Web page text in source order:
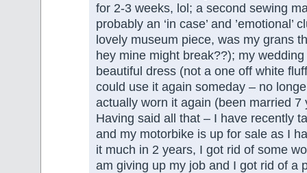
for 2-3 weeks, lol; a second sewing
probably an ‘in case’ and ’emotional’
lovely museum piece, was my grans
hey mine might break??); my
beautiful dress (not a one off white
could use it again someday – no
actually worn it again (been married 7
Having said all that – I have recently
and my motorbike is up for sale as I
it much in 2 years, I got rid of some
am giving up my job and I got rid of a